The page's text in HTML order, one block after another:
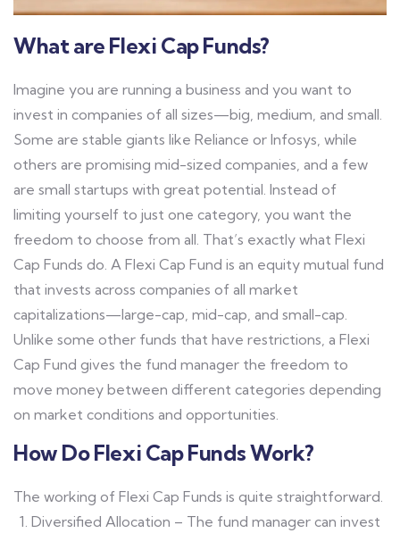
What are Flexi Cap Funds?
Imagine you are running a business and you want to
invest in companies of all sizes—big, medium, and small.
Some are stable giants like Reliance or Infosys, while
others are promising mid-sized companies, and a few
are small startups with great potential. Instead of
limiting yourself to just one category, you want the
freedom to choose from all. That’s exactly what Flexi
Cap Funds do. A Flexi Cap Fund is an equity mutual fund
that invests across companies of all market
capitalizations—large-cap, mid-cap, and small-cap.
Unlike some other funds that have restrictions, a Flexi
Cap Fund gives the fund manager the freedom to
move money between different categories depending
on market conditions and opportunities.
How Do Flexi Cap Funds Work?
The working of Flexi Cap Funds is quite straightforward.
Diversified Allocation – The fund manager can invest